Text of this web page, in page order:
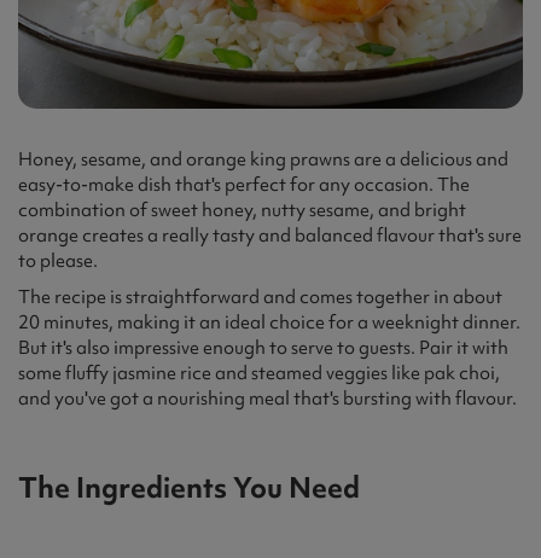
Honey, sesame, and orange king prawns are a delicious and
easy-to-make dish that's perfect for any occasion. The
combination of sweet honey, nutty sesame, and bright
orange creates a really tasty and balanced flavour that's sure
to please.
The recipe is straightforward and comes together in about
20 minutes, making it an ideal choice for a weeknight dinner.
But it's also impressive enough to serve to guests. Pair it with
some fluffy jasmine rice and steamed veggies like pak choi,
and you've got a nourishing meal that's bursting with flavour.
The Ingredients You Need